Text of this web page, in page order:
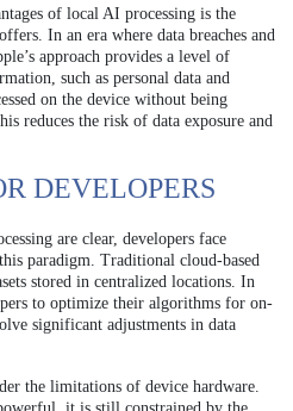
of local AI processing is the
In an era where data breaches and
approach provides a level of
such as personal data and
on the device without being
reduces the risk of data exposure and
DEVELOPERS
are clear, developers face
paradigm. Traditional cloud-based
stored in centralized locations. In
to optimize their algorithms for on-
significant adjustments in data
the limitations of device hardware.